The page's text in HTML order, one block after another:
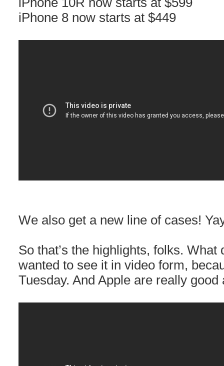
iPhone 8 now starts at $449
We also get a new line of cases!
So that’s the highlights, folks. What
wanted to see it in video form,
Tuesday. And Apple are really good